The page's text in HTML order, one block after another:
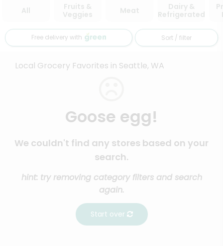
All
Fruits &
Veggies
Meat
Dairy &
Refrigerated
Free delivery with Sort / filter
Local Grocery Favorites in Seattle, WA
Goose egg!
We couldn't find any stores based on your
search.
hint: try removing category filters and search
again.
Start over